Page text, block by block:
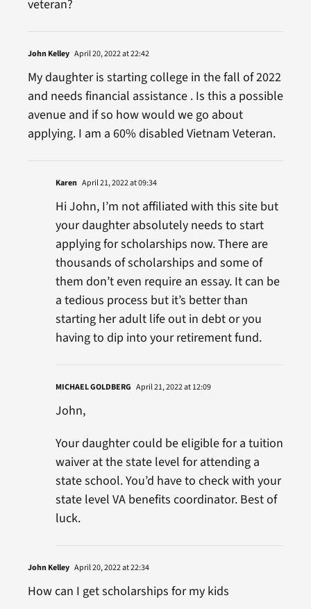
veteran?
John Kelley April 20, 2022 at 22:42
My daughter is starting college in the fall of 2022
and needs financial assistance . Is this a possible
avenue and if so how would we go about
applying. I am a 60% disabled Vietnam Veteran.
Karen April 21, 2022 at 09:34
Hi John, I’m not affiliated with this site but
your daughter absolutely needs to start
applying for scholarships now. There are
thousands of scholarships and some of
them don’t even require an essay. It can be
a tedious process but it’s better than
starting her adult life out in debt or you
having to dip into your retirement fund.
MICHAEL GOLDBERG April 21, 2022 at 12:09
John,
Your daughter could be eligible for a tuition
waiver at the state level for attending a
state school. You’d have to check with your
state level VA benefits coordinator. Best of
luck.
John Kelley April 20, 2022 at 22:34
How can I get scholarships for my kids